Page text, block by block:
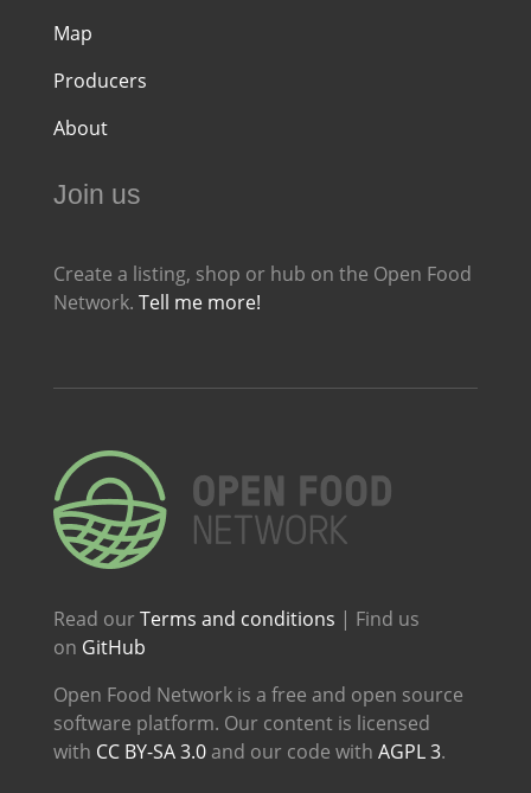
Map
Producers
About
Join us
Create a listing, shop or hub on the Open Food
Network. Tell me more!
Read our Terms and conditions | Find us
on GitHub
Open Food Network is a free and open source
software platform. Our content is licensed
with CC BY-SA 3.0 and our code with AGPL 3.